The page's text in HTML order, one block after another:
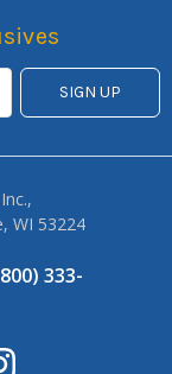
WI 53224
333-